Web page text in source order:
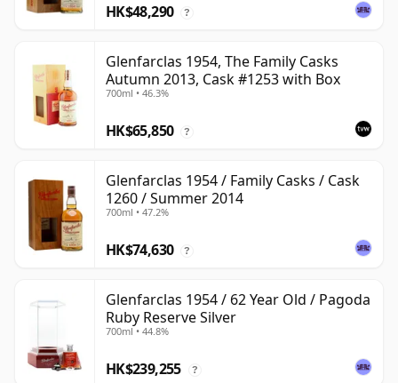
HK$48,290 ?
Glenfarclas 1954, The Family Casks
Autumn 2013, Cask #1253 with Box
700ml • 46.3%
HK$65,850 ?
Glenfarclas 1954 / Family Casks / Cask
1260 / Summer 2014
700ml • 47.2%
HK$74,630 ?
Glenfarclas 1954 / 62 Year Old / Pagoda
Ruby Reserve Silver
700ml • 44.8%
HK$239,255 ?